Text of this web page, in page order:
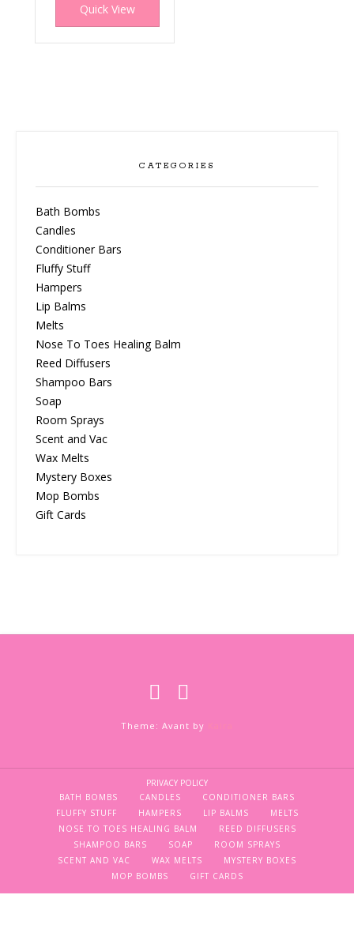
Quick View
CATEGORIES
Bath Bombs
Candles
Conditioner Bars
Fluffy Stuff
Hampers
Lip Balms
Melts
Nose To Toes Healing Balm
Reed Diffusers
Shampoo Bars
Soap
Room Sprays
Scent and Vac
Wax Melts
Mystery Boxes
Mop Bombs
Gift Cards
Theme: Avant by
PRIVACY POLICY
BATH BOMBS
CANDLES
CONDITIONER BARS
FLUFFY STUFF
HAMPERS LIP BALMS
MELTS
NOSE TO TOES HEALING BALM
REED DIFFUSERS
SHAMPOO BARS
SOAP
ROOM SPRAYS
SCENT AND VAC
WAX MELTS
MYSTERY BOXES
MOP BOMBS
GIFT CARDS